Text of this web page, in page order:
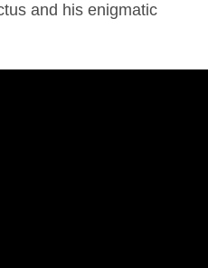
and his enigmatic